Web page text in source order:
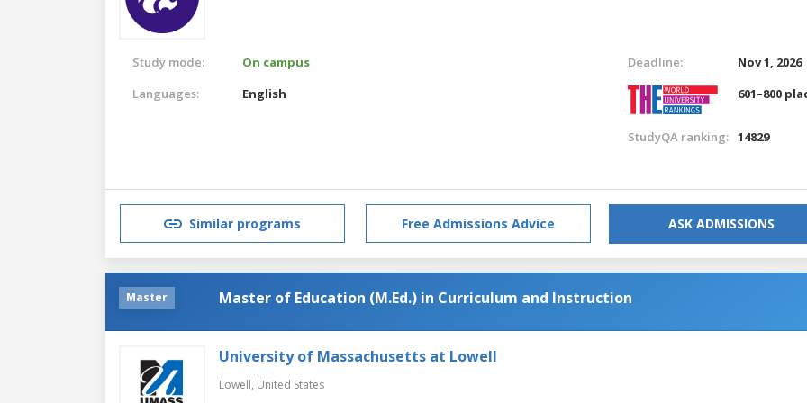
Study mode:
On campus
Languages:
English
Deadline:
Nov 1, 2026
601–800
StudyQA ranking: 14829
Similar programs Free Admissions Advice ASK ADMISSIONS
Master Master of Education (M.Ed.) in Curriculum and Instruction
University of Massachusetts at Lowell
Lowell, United States